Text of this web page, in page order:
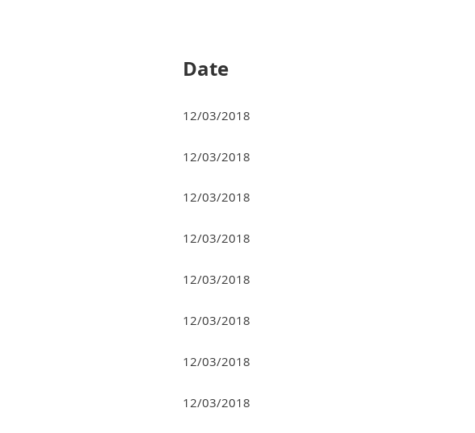
Date
12/03/2018
12/03/2018
12/03/2018
12/03/2018
12/03/2018
12/03/2018
12/03/2018
12/03/2018